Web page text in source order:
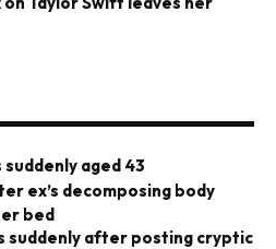
aged 43
ex’s decomposing body
bed
suddenly after posting cryptic